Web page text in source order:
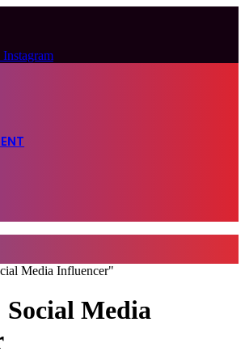
Instagram
Media Influencer"
Social Media